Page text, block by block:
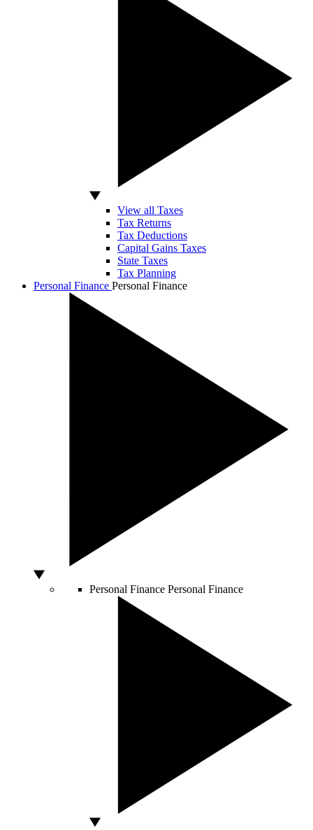
View all Taxes
Tax Returns
Tax Deductions
Capital Gains Taxes
State Taxes
Tax Planning
Personal Finance Personal Finance
Personal Finance Personal Finance